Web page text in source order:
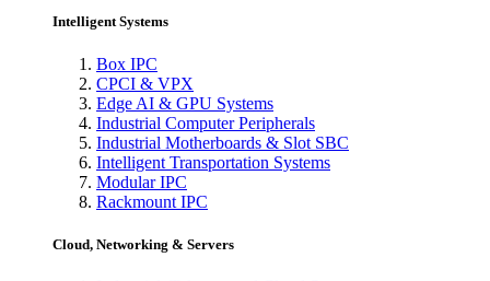
Intelligent Systems
Box IPC
CPCI & VPX
Edge AI & GPU Systems
Industrial Computer Peripherals
Industrial Motherboards & Slot SBC
Intelligent Transportation Systems
Modular IPC
Rackmount IPC
Cloud, Networking & Servers